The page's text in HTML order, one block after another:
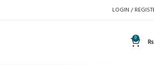
LOGIN /
0 ₨